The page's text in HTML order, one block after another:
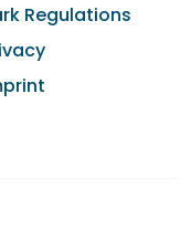
Regulations